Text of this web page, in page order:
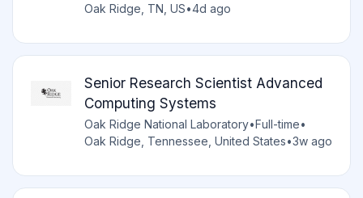
Oak Ridge, TN, US•4d ago
Senior Research Scientist Advanced
Computing Systems
Oak Ridge National Laboratory•Full-time•
Oak Ridge, Tennessee, United States•3w ago